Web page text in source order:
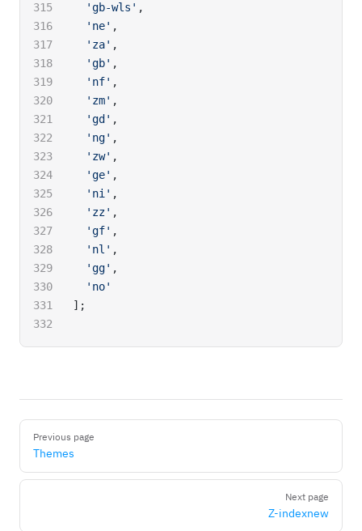
  'gb-wls'
,
  'ne'
,
  'za'
,
  'gb'
,
  'nf'
,
  'zm'
,
  'gd'
,
  'ng'
,
  'zw'
,
  'ge'
,
  'ni'
,
  'zz'
,
  'gf'
,
  'nl'
,
  'gg'
,
  'no'
];
Previous page
Themes
Next page
Z-indexnew